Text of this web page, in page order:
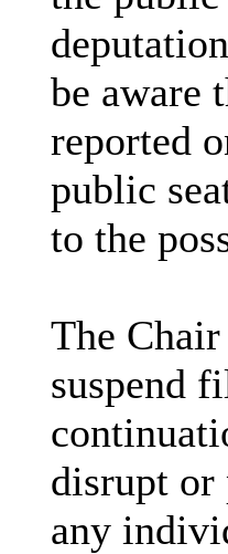
be aware
reported
public
to the
The
suspend
disrupt or
any